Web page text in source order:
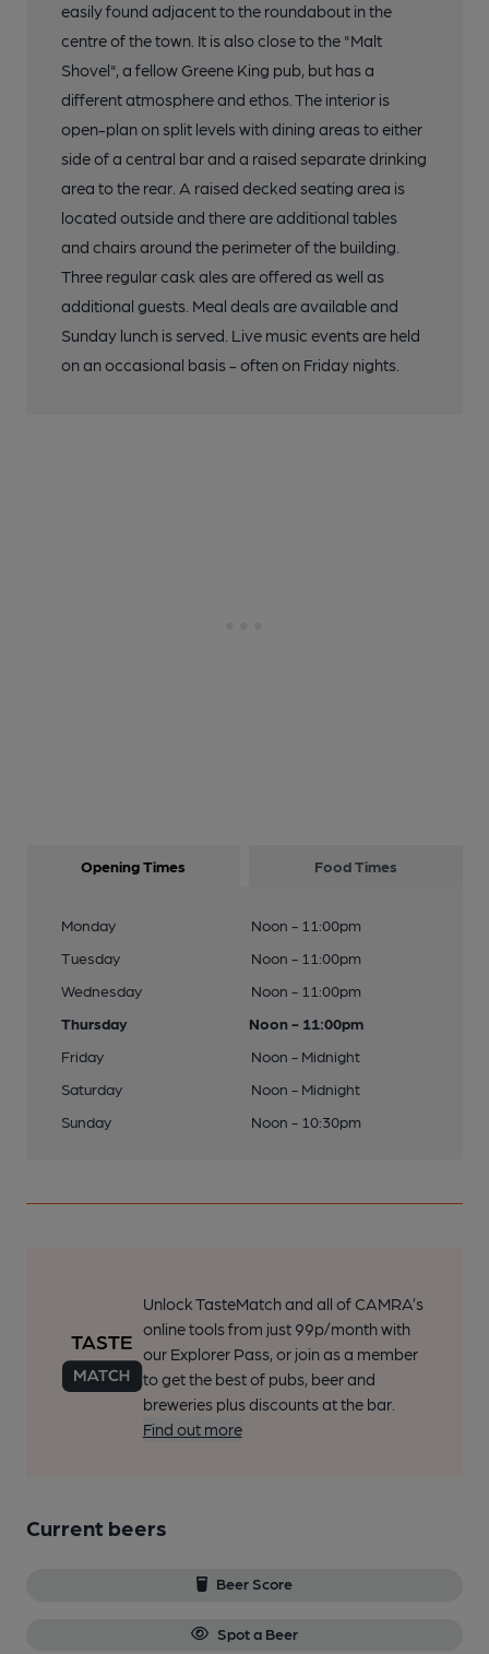
easily found adjacent to the roundabout in the
centre of the town. It is also close to the "Malt
Shovel", a fellow Greene King pub, but has a
different atmosphere and ethos. The interior is
open-plan on split levels with dining areas to either
side of a central bar and a raised separate drinking
area to the rear. A raised decked seating area is
located outside and there are additional tables
and chairs around the perimeter of the building.
Three regular cask ales are offered as well as
additional guests. Meal deals are available and
Sunday lunch is served. Live music events are held
on an occasional basis - often on Friday nights.
Opening Times Food Times
Monday
Noon - 11:00pm
Tuesday
Noon - 11:00pm
Wednesday
Noon - 11:00pm
Thursday
Noon - 11:00pm
Friday
Noon - Midnight
Saturday
Noon - Midnight
Sunday
Noon - 10:30pm
Unlock TasteMatch and all of CAMRA’s
online tools from just 99p/month with
our Explorer Pass, or join as a member
to get the best of pubs, beer and
breweries plus discounts at the bar.
Find out more
Current beers
Beer Score
Spot a Beer